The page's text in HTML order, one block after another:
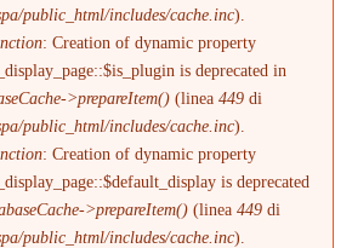
public_html/includes/cache.inc).
: Creation of dynamic property
is deprecated in
>prepareItem() (linea449 di
public_html/includes/cache.inc).
: Creation of dynamic property
is deprecated
>prepareItem() (linea449 di
public_html/includes/cache.inc).